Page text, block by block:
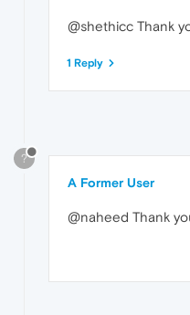
@shethicc Thank
1 Reply
?
A Former User
@naheed Thank